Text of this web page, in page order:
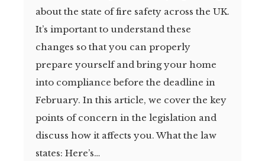
about the state of fire safety across the UK.
It’s important to understand these
changes so that you can properly
prepare yourself and bring your home
into compliance before the deadline in
February. In this article, we cover the key
points of concern in the legislation and
discuss how it affects you. What the law
states: Here’s…